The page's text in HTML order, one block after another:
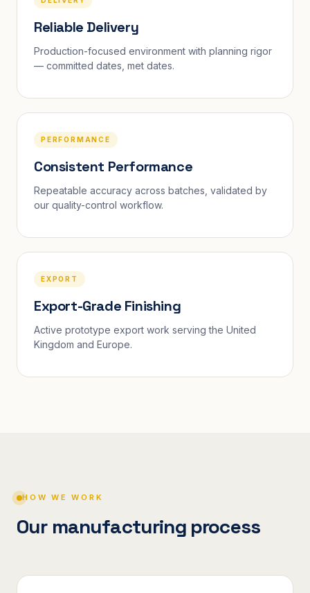
Reliable Delivery
Production-focused environment with planning rigor
— committed dates, met dates.
PERFORMANCE
Consistent Performance
Repeatable accuracy across batches, validated by
our quality-control workflow.
EXPORT
Export-Grade Finishing
Active prototype export work serving the United
Kingdom and Europe.
HOW WE WORK
Our manufacturing process